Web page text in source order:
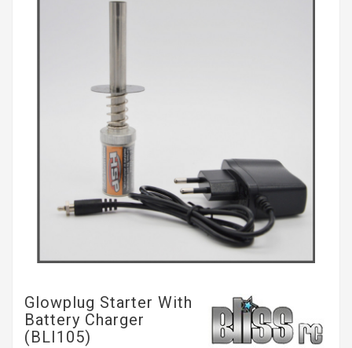
Glowplug Starter With
Battery Charger
(BLI105)